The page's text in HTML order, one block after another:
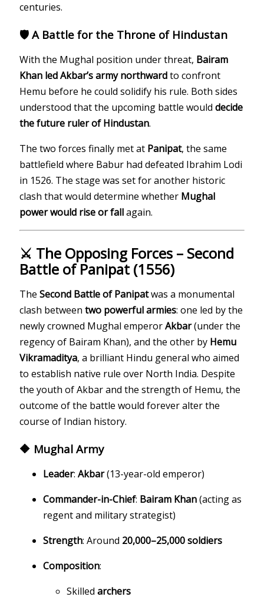
centuries.
🛡️ A Battle for the Throne of Hindustan
With the Mughal position under threat, Bairam
Khan led Akbar’s army northwardto confront
Hemu before he could solidify his rule. Both sides
understood that the upcoming battle woulddecide
the future ruler of Hindustan.
The two forces finally met at Panipat, the same
battlefield where Babur had defeated Ibrahim Lodi
in 1526. The stage was set for another historic
clash that would determine whether Mughal
power would rise or fallagain.
⚔️ The Opposing Forces – Second
Battle of Panipat (1556)
TheSecond Battle of Panipatwas a monumental
clash betweentwo powerful armies: one led by the
newly crowned Mughal emperorAkbar(under the
regency of Bairam Khan), and the other by Hemu
Vikramaditya, a brilliant Hindu general who aimed
to establish native rule over North India. Despite
the youth of Akbar and the strength of Hemu, the
outcome of the battle would forever alter the
course of Indian history.
🔶 Mughal Army
Leader:Akbar(13-year-old emperor)
Commander-in-Chief: Bairam Khan(acting as
regent and military strategist)
Strength: Around 20,000–25,000 soldiers
Composition:
Skilledarchers